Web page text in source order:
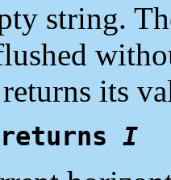
string.
returns its
I